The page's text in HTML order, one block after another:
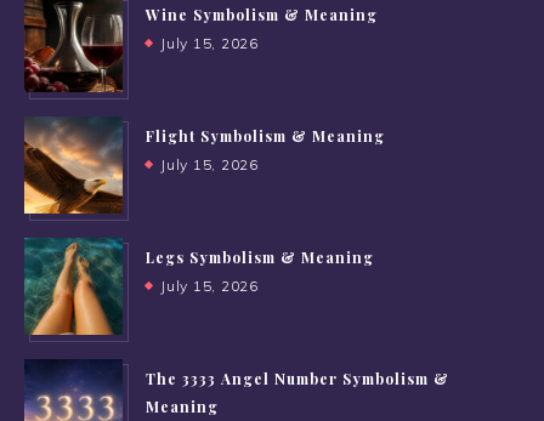
Wine Symbolism & Meaning
July 15, 2026
Flight Symbolism & Meaning
July 15, 2026
Legs Symbolism & Meaning
July 15, 2026
The 3333 Angel Number Symbolism &
Meaning